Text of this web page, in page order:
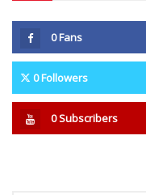
0Fans
0Followers
0Subscribers